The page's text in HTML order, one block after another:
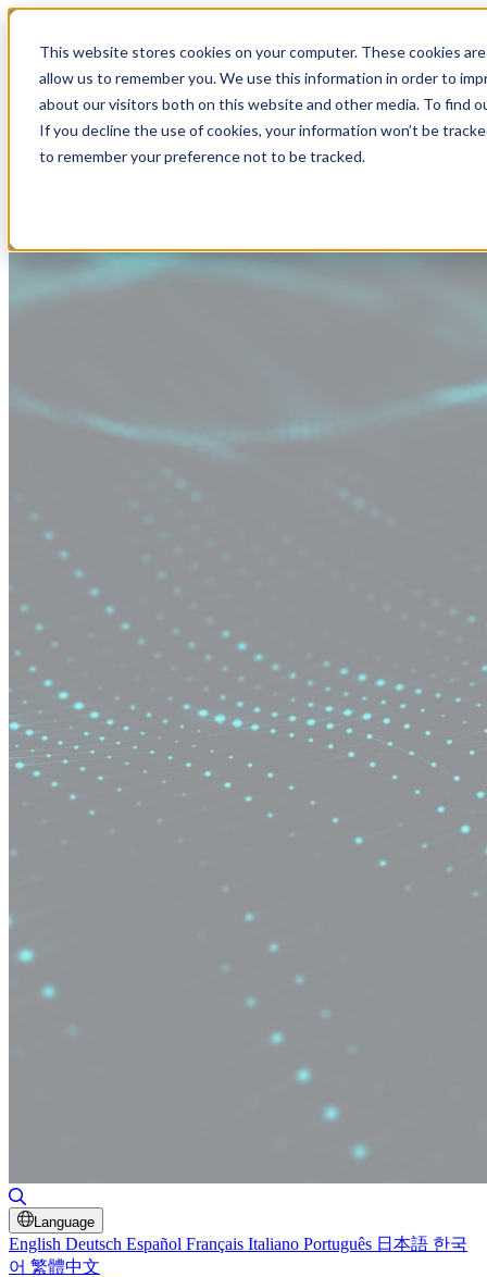
This website stores cookies on your computer. These cookies
allow us to remember you. We use this information in order to
about our visitors both on this website and other media. To find
If you decline the use of cookies, your information won’t be
to remember your preference not to be tracked.
Language
English Deutsch Español Français Italiano Português 日本語 한국
어 繁體中文